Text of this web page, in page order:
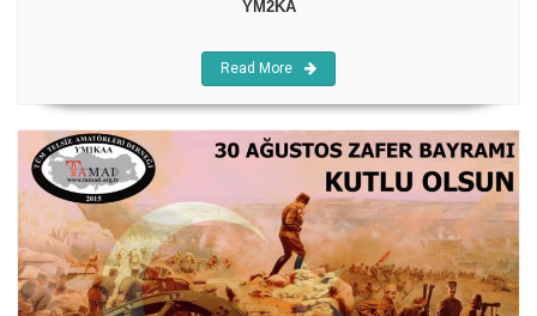
YM2KA
Read More